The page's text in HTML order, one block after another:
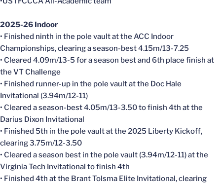
2025-26 Indoor
• Finished ninth in the pole vault at the ACC Indoor
Championships, clearing a season-best 4.15m/13-7.25
• Cleared 4.09m/13-5 for a season best and 6th place finish at
the VT Challenge
• Finished runner-up in the pole vault at the Doc Hale
Invitational (3.94m/12-11)
• Cleared a season-best 4.05m/13-3.50 to finish 4th at the
Darius Dixon Invitational
• Finished 5th in the pole vault at the 2025 Liberty Kickoff,
clearing 3.75m/12-3.50
• Cleared a season best in the pole vault (3.94m/12-11) at the
Virginia Tech Invitational to finish 4th
• Finished 4th at the Brant Tolsma Elite Invitational, clearing